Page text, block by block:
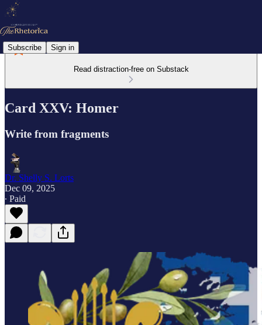
Subscribe Sign in
Read distraction-free on Substack
Card XXV: Homer
Write from fragments
Dr. Shelly S. Lorts
Dec 09, 2025
∙ Paid